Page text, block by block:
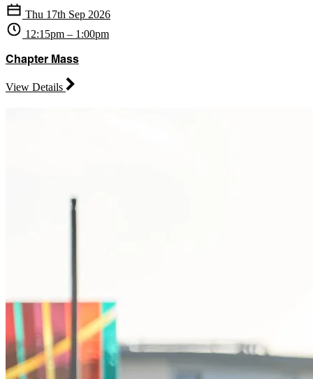
Thu 17th Sep 2026
12:15pm – 1:00pm
Chapter Mass
View Details